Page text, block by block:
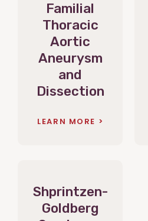
Familial
Thoracic
Aortic
Aneurysm
and
Dissection
LEARN MORE
Shprintzen-
Goldberg